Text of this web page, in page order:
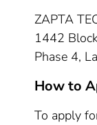
ZAPTA
1442
Phase 4,
How to
To apply